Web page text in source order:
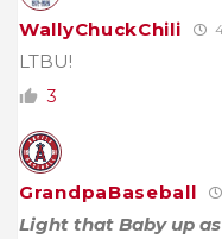
WallyChuckChili
LTBU!
3
GrandpaBaseball
Light that Baby up